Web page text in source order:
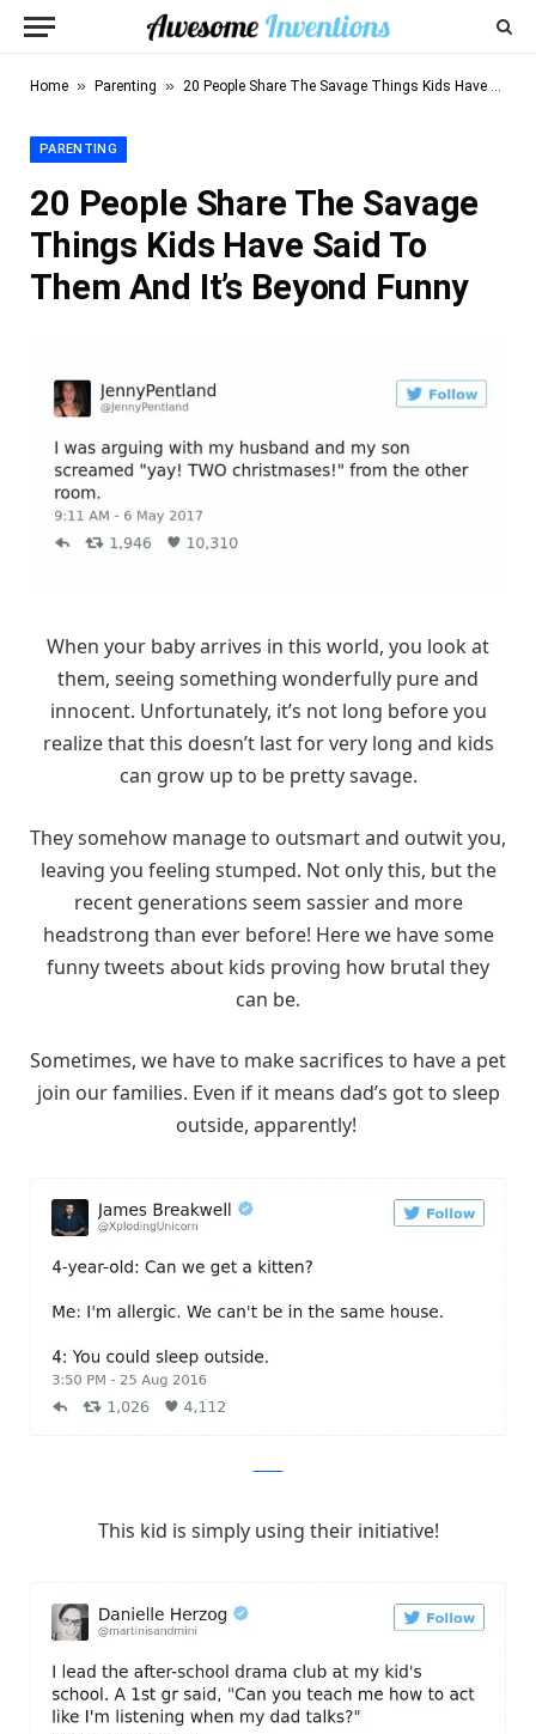
Home » Parenting » 20 People Share The Savage Things Kids Have Said To Them And It’s Beyond Funny
PARENTING
20 People Share The Savage
Things Kids Have Said To
Them And It’s Beyond Funny
When your baby arrives in this world, you look at
them, seeing something wonderfully pure and
innocent. Unfortunately, it’s not long before you
realize that this doesn’t last for very long and kids
can grow up to be pretty savage.
They somehow manage to outsmart and outwit you,
leaving you feeling stumped. Not only this, but the
recent generations seem sassier and more
headstrong than ever before! Here we have some
funny tweets about kids proving how brutal they
can be.
Sometimes, we have to make sacrifices to have a pet
join our families. Even if it means dad’s got to sleep
outside, apparently!
This kid is simply using their initiative!